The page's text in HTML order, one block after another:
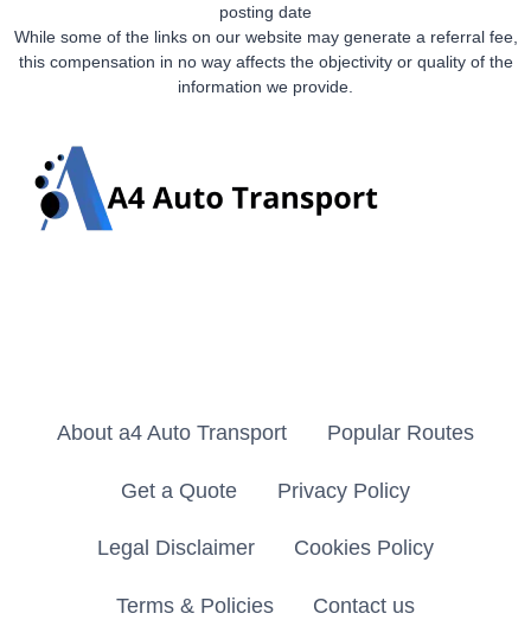
posting date
While some of the links on our website may generate a referral fee,
this compensation in no way affects the objectivity or quality of the
information we provide.
About a4 Auto Transport Popular Routes
Get a Quote Privacy Policy
Legal Disclaimer Cookies Policy
Terms & Policies Contact us